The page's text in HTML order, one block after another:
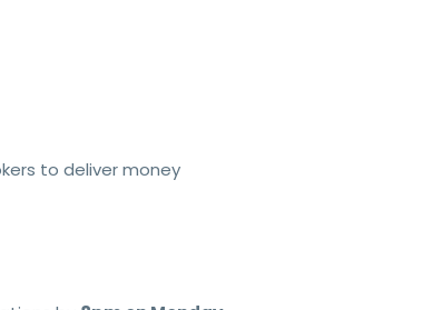
to deliver money